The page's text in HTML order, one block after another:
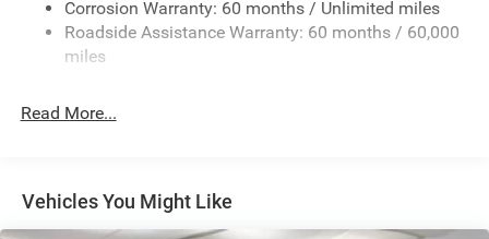
Exterior Mirrors w/Heating Element
Fixed Rear Window
Front Fog Lamps
Laminated Glass
Corrosion Warranty: 60 months / Unlimited miles
Roadside Assistance Warranty: 60 months / 60,000
miles
Read More...
Vehicles You Might Like